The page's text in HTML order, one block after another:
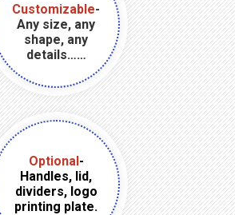
Customizable-
Any size, any
shape, any
details……
Optional-
Handles, lid,
dividers, logo
printing plate.